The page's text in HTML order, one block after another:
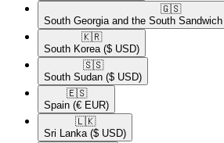
🇬🇸​
South Georgia and the South
🇰🇷​
South Korea ($ USD)
🇸🇸​
South Sudan ($ USD)
🇪🇸​
Spain (€ EUR)
🇱🇰​
Sri Lanka ($ USD)